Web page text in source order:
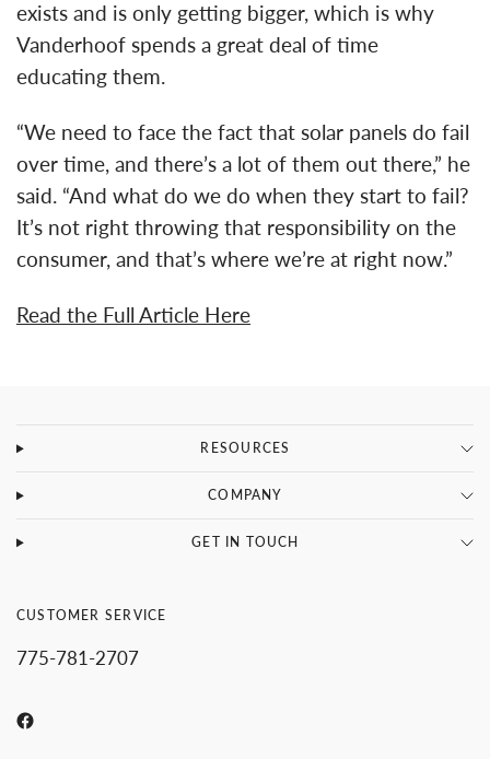
exists and is only getting bigger, which is why
Vanderhoof spends a great deal of time
educating them.
“We need to face the fact that solar panels do fail
over time, and there’s a lot of them out there,” he
said. “And what do we do when they start to fail?
It’s not right throwing that responsibility on the
consumer, and that’s where we’re at right now.”
Read the Full Article Here
RESOURCES
COMPANY
GET IN TOUCH
CUSTOMER SERVICE
775-781-2707